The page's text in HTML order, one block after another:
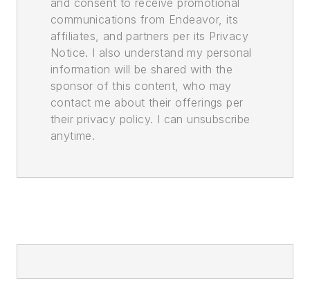
communications from Endeavor, its
affiliates, and partners per its Privacy
Notice. I also understand my personal
information will be shared with the
sponsor of this content, who may
contact me about their offerings per
their privacy policy. I can unsubscribe
anytime.